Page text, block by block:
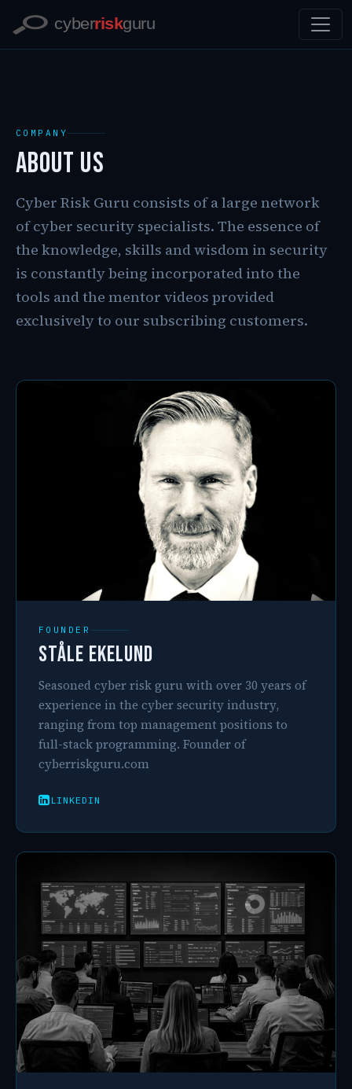
COMPANY
About Us
Cyber Risk Guru consists of a large network
of cyber security specialists. The essence of
the knowledge, skills and wisdom in security
is constantly being incorporated into the
tools and the mentor videos provided
exclusively to our subscribing customers.
FOUNDER
Ståle Ekelund
Seasoned cyber risk guru with over 30 years of
experience in the cyber security industry,
ranging from top management positions to
full-stack programming. Founder of
cyberriskguru.com
LINKEDIN